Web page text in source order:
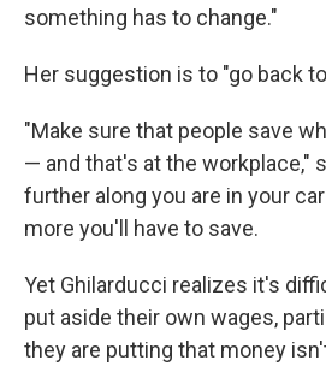
something has to change."
Her suggestion is to "go back
"Make sure that people save
— and that's at the workplace,"
further along you are in your
more you'll have to save.
Yet Ghilarducci realizes it's
put aside their own wages,
they are putting that money